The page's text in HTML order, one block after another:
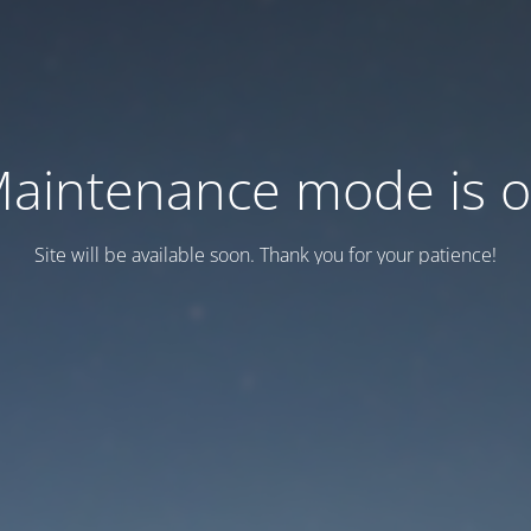
mode is
Site will be available soon. Thank you for your patience!